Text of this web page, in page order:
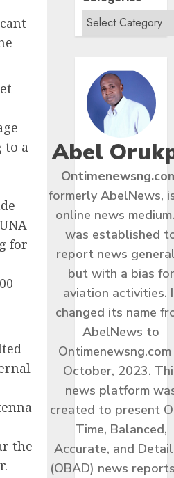
to a
for
the
Abel
formerly AbelNews,
online news
was established
report news
but with a bias for
aviation activities.
changed its name
AbelNews to
Ontimenewsng.com
October, 2023.
news platform
created to present
Time, Balanced,
Accurate, and
(OBAD) news